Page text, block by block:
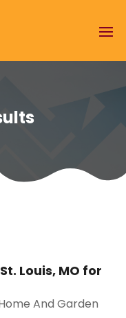
Louis, MO for
And Garden